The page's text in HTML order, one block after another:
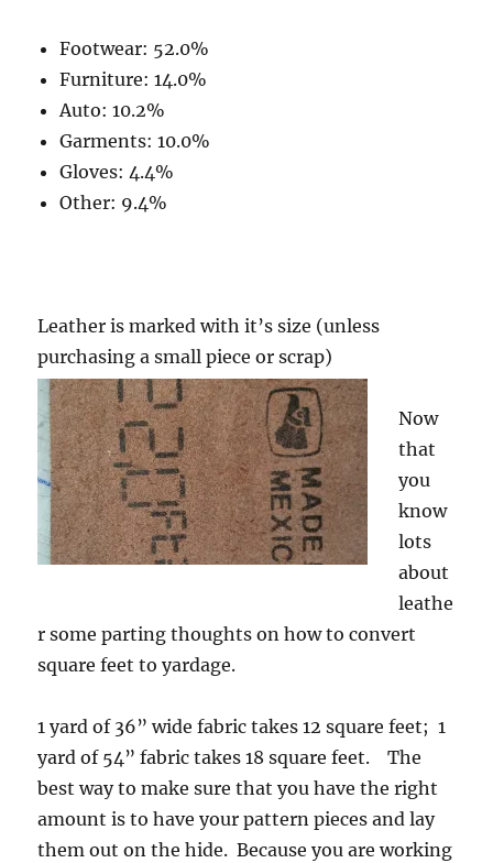
Footwear: 52.0%
Furniture: 14.0%
Auto: 10.2%
Garments: 10.0%
Gloves: 4.4%
Other: 9.4%
Leather is marked with it’s size (unless
purchasing a small piece or scrap)
Now
that
you
know
lots
about
leathe
r some parting thoughts on how to convert
square feet to yardage.
1 yard of 36” wide fabric takes 12 square feet; 1
yard of 54” fabric takes 18 square feet. The
best way to make sure that you have the right
amount is to have your pattern pieces and lay
them out on the hide. Because you are working